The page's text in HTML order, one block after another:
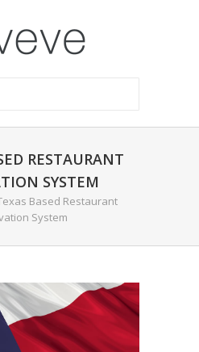
RESTAURANT
SYSTEM
Based Restaurant
System